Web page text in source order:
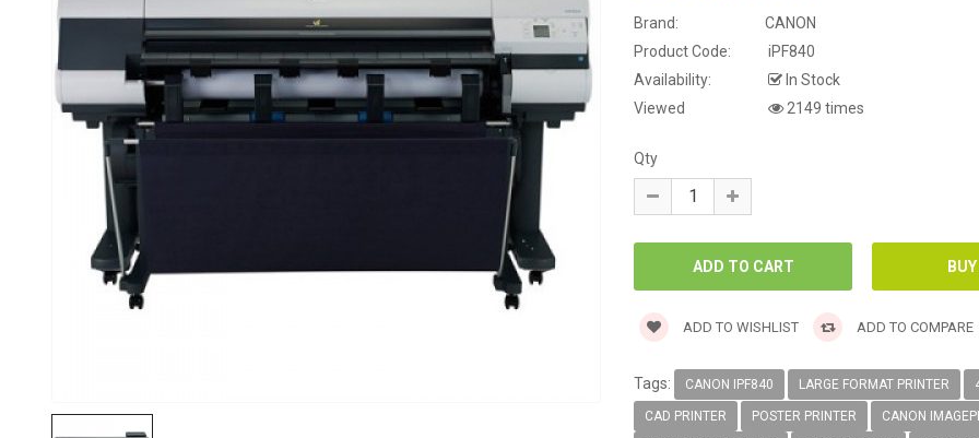
Brand:
CANON
Product Code:
iPF840
Availability:
In Stock
Viewed
2149 times
Qty
ADD TO WISHLIST ADD TO COMPARE
Tags: CANON IPF840 LARGE FORMAT PRINTER
CAD PRINTER POSTER PRINTER CANON